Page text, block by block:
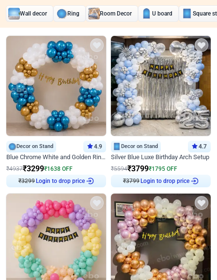
Wall decor Ring Room Decor U board Square
Decor on Stand 4.9
Blue Chrome White and Golden Ring Birthday Decor
₹4937₹3299₹1638 OFF
₹3299 Login to drop price
Decor on Stand 4.7
Silver Blue Luxe Birthday Arch Setup
₹5594₹3799₹1795 OFF
₹3799 Login to drop price